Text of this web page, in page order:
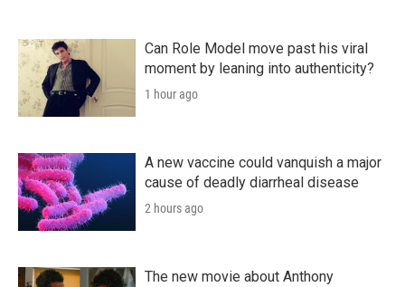
Can Role Model move past his viral
moment by leaning into authenticity?
1 hour ago
A new vaccine could vanquish a major
cause of deadly diarrheal disease
2 hours ago
The new movie about Anthony